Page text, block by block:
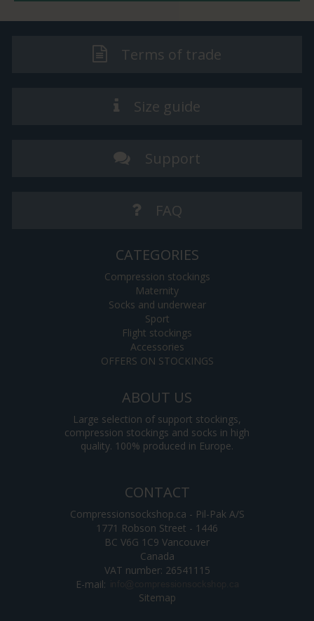
Terms of trade
Size guide
Support
FAQ
CATEGORIES
Compression stockings
Maternity
Socks and underwear
Sport
Flight stockings
Accessories
OFFERS ON STOCKINGS
ABOUT US
Large selection of support stockings,
compression stockings and socks in high
quality. 100% produced in Europe.
CONTACT
Compressionsockshop.ca - Pil-Pak A/S
1771 Robson Street - 1446
BC V6G 1C9 Vancouver
Canada
VAT number: 26541115
E-mail:
Sitemap